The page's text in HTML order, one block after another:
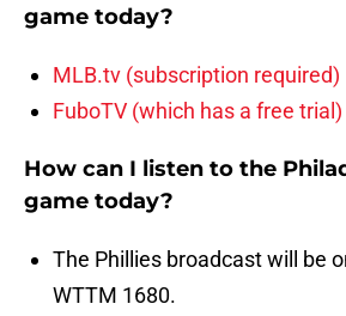
game today?
MLB.tv (subscription required)
FuboTV (which has a free trial)
How can I listen to the
game today?
The Phillies broadcast will be
WTTM 1680.